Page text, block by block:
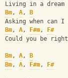
Living in a dream
Bm, A,
B
Asking when can I
Bm, A, F#m,
F#
Could you be
Bm, A,
B
Bm, A, F#m, F#